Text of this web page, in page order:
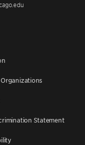
Statement